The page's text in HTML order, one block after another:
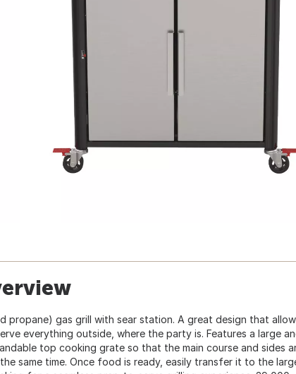
propane) gas grill with sear station. A great design that
everything outside, where the party is. Features a large
top cooking grate so that the main course and sides
same time. Once food is ready, easily transfer it to the